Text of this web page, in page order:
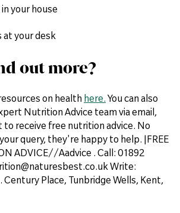
your house
at your desk
out more?
on health here. You can also
Nutrition Advice team via email,
to receive free nutrition advice. No
query, they're happy to help. |FREE
ADVICE//Aadvice . Call: 01892
Write:
Place, Tunbridge Wells, Kent,